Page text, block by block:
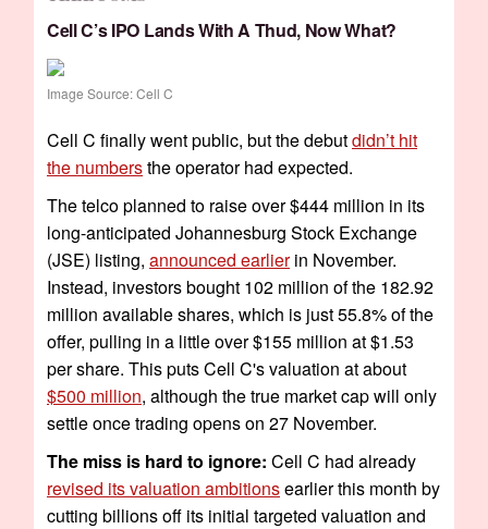
Cell C’s IPO Lands With A Thud, Now What?
Image Source: Cell C
Cell C finally went public, but the debutdidn’t hit
the numbersthe operator had expected.
The telco planned to raise over $444 million in its
long-anticipated Johannesburg Stock Exchange
(JSE) listing, announced earlierin November.
Instead, investors bought 102 million of the 182.92
million available shares, which is just 55.8% of the
offer, pulling in a little over $155 million at $1.53
per share. This puts Cell C's valuation at about
$500 million, although the true market cap will only
settle once trading opens on 27 November.
The miss is hard to ignore: Cell C had already
revised its valuation ambitionsearlier this month by
cutting billions off its initial targeted valuation and